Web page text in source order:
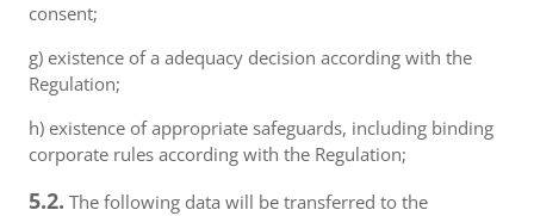
consent;
g) existence of a adequacy decision according with the
Regulation;
h) existence of appropriate safeguards, including binding
corporate rules according with the Regulation;
5.2. The following data will be transferred to the